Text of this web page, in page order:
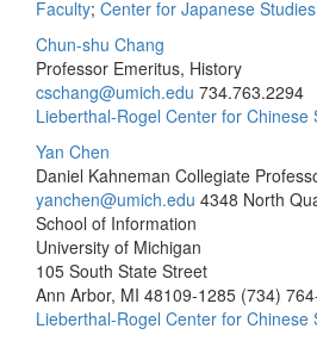
Faculty; Center for Japanese Studies
Chun-shu Chang
Professor Emeritus, History
cschang@umich.edu 734.763.2294
Lieberthal-Rogel Center for Chinese
Yan Chen
Daniel Kahneman Collegiate
yanchen@umich.edu 4348 North
School of Information
University of Michigan
105 South State Street
Ann Arbor, MI 48109-1285 (734)
Lieberthal-Rogel Center for Chinese